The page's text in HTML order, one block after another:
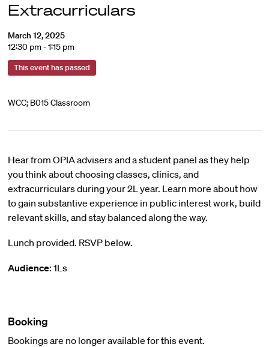
Extracurriculars
March 12, 2025
12:30 pm - 1:15 pm
This event has passed
WCC; B015 Classroom
Hear from OPIA advisers and a student panel as they help
you think about choosing classes, clinics, and
extracurriculars during your 2L year. Learn more about how
to gain substantive experience in public interest work, build
relevant skills, and stay balanced along the way.
Lunch provided. RSVP below.
Audience: 1Ls
Booking
Bookings are no longer available for this event.